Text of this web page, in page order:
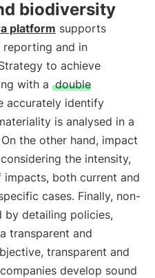
biodiversity
platform supports
reporting and in
to achieve
with a double
accurately identify
is analysed in a
the other hand, impact
the intensity,
both current and
cases. Finally, non-
by detailing policies,
transparent and
transparent and
develop sound